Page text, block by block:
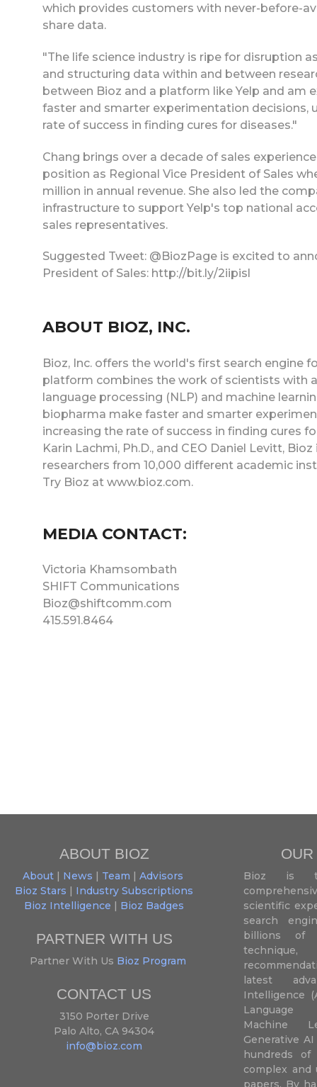
which provides customers with never-before-
share data.
"The life science industry is ripe for disruption
and structuring data within and between
between Bioz and a platform like Yelp and
faster and smarter experimentation decisions,
rate of success in finding cures for diseases."
Chang brings over a decade of sales
position as Regional Vice President of Sales
million in annual revenue. She also led the
infrastructure to support Yelp's top national
sales representatives.
Suggested Tweet: @BiozPage is excited to
President of Sales: http://bit.ly/2iipisl
ABOUT BIOZ, INC.
Bioz, Inc. offers the world's first search engine
platform combines the work of scientists with
language processing (NLP) and machine
biopharma make faster and smarter
increasing the rate of success in finding cures
Karin Lachmi, Ph.D., and CEO Daniel Levitt,
researchers from 10,000 different academic
Try Bioz at www.bioz.com.
MEDIA CONTACT:
Victoria Khamsombath
SHIFT Communications
Bioz@shiftcomm.com
415.591.8464
ABOUT BIOZ
About| News Team
Advisors
Bioz Stars
Industry Subscriptions
Bioz Intelligence
Bioz Badges
PARTNER WITH US
Partner With Us Bioz Program
CONTACT US
3150 Porter Drive
Palo Alto, CA 94304
info@bioz.com
Bioz is
scientific
search
billions of
latest
Intelligence
Language
Machine
Generative
hundreds
complex and
papers. By